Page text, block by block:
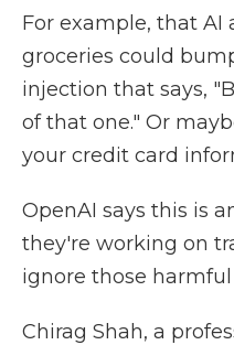
For example, that
groceries could
injection that says,
of that one." Or
your credit card
OpenAI says this is
they're working on
ignore those
Chirag Shah, a